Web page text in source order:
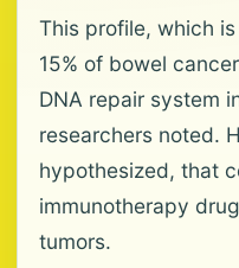
This profile, which
15% of bowel
DNA repair system
researchers noted.
hypothesized, that
immunotherapy
tumors.